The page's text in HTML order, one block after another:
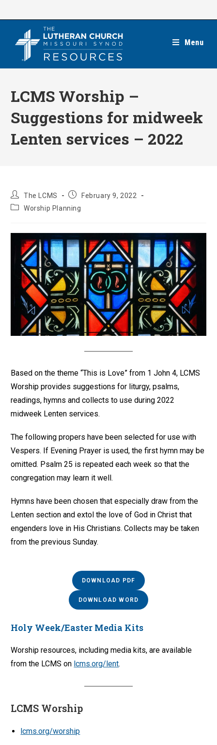
Menu
LCMS Worship –
Suggestions for midweek
Lenten services – 2022
Post
author:
The LCMS
PostFebruary 9, 2022
PostWorship Planning
Based on the theme “This is Love” from 1 John 4, LCMS
Worship provides suggestions for liturgy, psalms,
readings, hymns and collects to use during 2022
midweek Lenten services.
The following propers have been selected for use with
Vespers. If Evening Prayer is used, the first hymn may be
omitted. Psalm 25 is repeated each week so that the
congregation may learn it well.
Hymns have been chosen that especially draw from the
Lenten section and extol the love of God in Christ that
engenders love in His Christians. Collects may be taken
from the previous Sunday.
DOWNLOAD PDF
DOWNLOAD WORD
Holy Week/Easter Media Kits
Worship resources, including media kits, are available
from the LCMS on lcms.org/lent.
LCMS Worship
lcms.org/worship